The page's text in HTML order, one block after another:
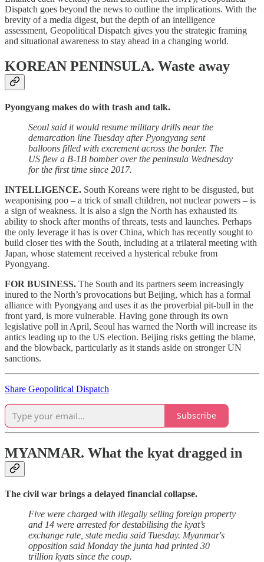
Dispatch goes beyond the news to outline the implications. With the
brevity of a media digest, but the depth of an intelligence
assessment, Geopolitical Dispatch gives you the strategic framing
and situational awareness to stay ahead in a changing world.
KOREAN PENINSULA. Waste away
Pyongyang makes do with trash and talk.
Seoul said it would resume military drills near the
demarcation line Tuesday after Pyongyang sent
balloons filled with excrement across the border. The
US flew a B-1B bomber over the peninsula Wednesday
for the first time since 2017.
INTELLIGENCE. South Koreans were right to be disgusted, but
weaponising poo – a trick of small children, not nuclear powers – is
a sign of weakness. It is also a sign the North has exhausted its
ability to shock after months of threats, tests and launches. Perhaps
the only leverage it has is over China, which has recently sought to
build closer ties with the South, including at a trilateral meeting with
Japan, whose statement received a hysterical rebuke from
Pyongyang.
FOR BUSINESS. The South and its partners seem increasingly
inured to the North’s provocations but Beijing, which has a formal
alliance with Pyongyang and uses it as the proverbial pit-bull in the
front yard, is more vulnerable. Having gone through its own
legislative poll in April, Seoul has warned the North will increase its
antics leading up to the US election. Beijing risks getting the blame,
and the blowback, particularly as it stands aside on stronger UN
sanctions.
Share Geopolitical Dispatch
Subscribe
MYANMAR. What the kyat dragged in
The civil war brings a delayed financial collapse.
Five were charged with illegally selling foreign property
and 14 were arrested for destabilising the kyat’s
exchange rate, state media said Tuesday. Myanmar's
opposition said Monday the junta had printed 30
trillion kyats since the coup.